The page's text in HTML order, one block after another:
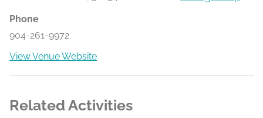
Phone
904-261-9972
View Venue Website
Related Activities